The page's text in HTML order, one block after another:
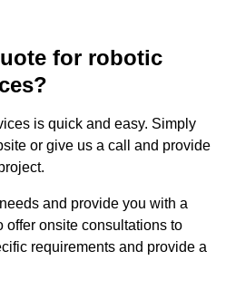
for robotic
is quick and easy. Simply
or give us a call and provide
and provide you with a
offer onsite consultations to
requirements and provide a